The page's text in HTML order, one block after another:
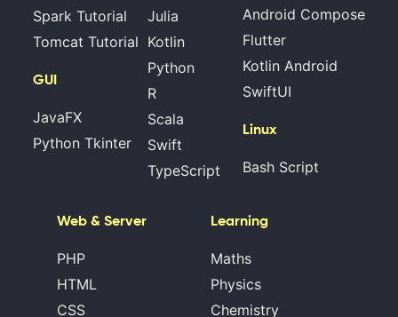
Spark Tutorial
Tomcat Tutorial
GUI
JavaFX
Python Tkinter
Julia
Kotlin
Python
R
Scala
Swift
TypeScript
Android Compose
Flutter
Kotlin Android
SwiftUI
Linux
Bash Script
Web & Server
PHP
HTML
CSS
Learning
Maths
Physics
Chemistry